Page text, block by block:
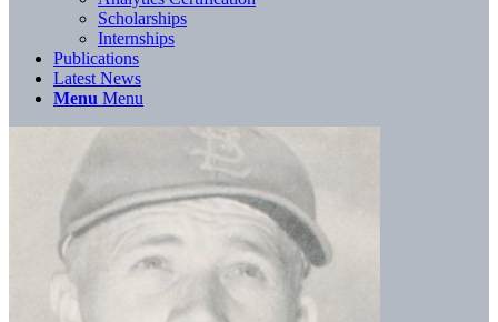
Scholarships
Internships
Publications
Latest News
Menu Menu